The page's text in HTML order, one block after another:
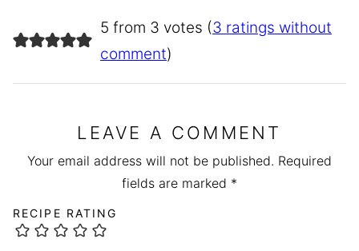
5 from 3 votes (3 ratings without
comment)
LEAVE A COMMENT
Your email address will not be published. Required
fields are marked *
RECIPE RATING